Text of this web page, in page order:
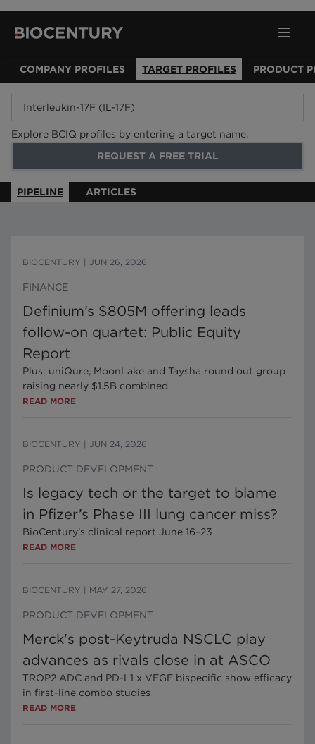
COMPANY PROFILES TARGET PROFILES PRODUCT
Explore BCIQ profiles by entering a target name.
REQUEST A FREE TRIAL
PIPELINE ARTICLES
BIOCENTURY JUN 26, 2026
FINANCE
Definium’s $805M offering leads
follow-on quartet: Public Equity
Report
Plus: uniQure, MoonLake and Taysha round out group
raising nearly $1.5B combined
READ MORE
BIOCENTURY JUN 24, 2026
PRODUCT DEVELOPMENT
Is legacy tech or the target to blame
in Pfizer’s Phase III lung cancer miss?
BioCentury’s clinical report June 16–23
READ MORE
BIOCENTURY MAY 27, 2026
PRODUCT DEVELOPMENT
Merck's post-Keytruda NSCLC play
advances as rivals close in at ASCO
TROP2 ADC and PD-L1 x VEGF bispecific show efficacy
in first-line combo studies
READ MORE